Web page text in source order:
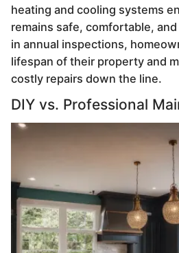
heating and cooling systems
remains safe, comfortable,
in annual inspections,
lifespan of their property and
costly repairs down the line.
DIY vs. Professional